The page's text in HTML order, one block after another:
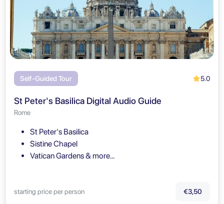
Self-Guided Tour 5.0
St Peter's Basilica Digital Audio Guide
Rome
St Peter's Basilica
Sistine Chapel
Vatican Gardens & more…
starting price per person €3,50